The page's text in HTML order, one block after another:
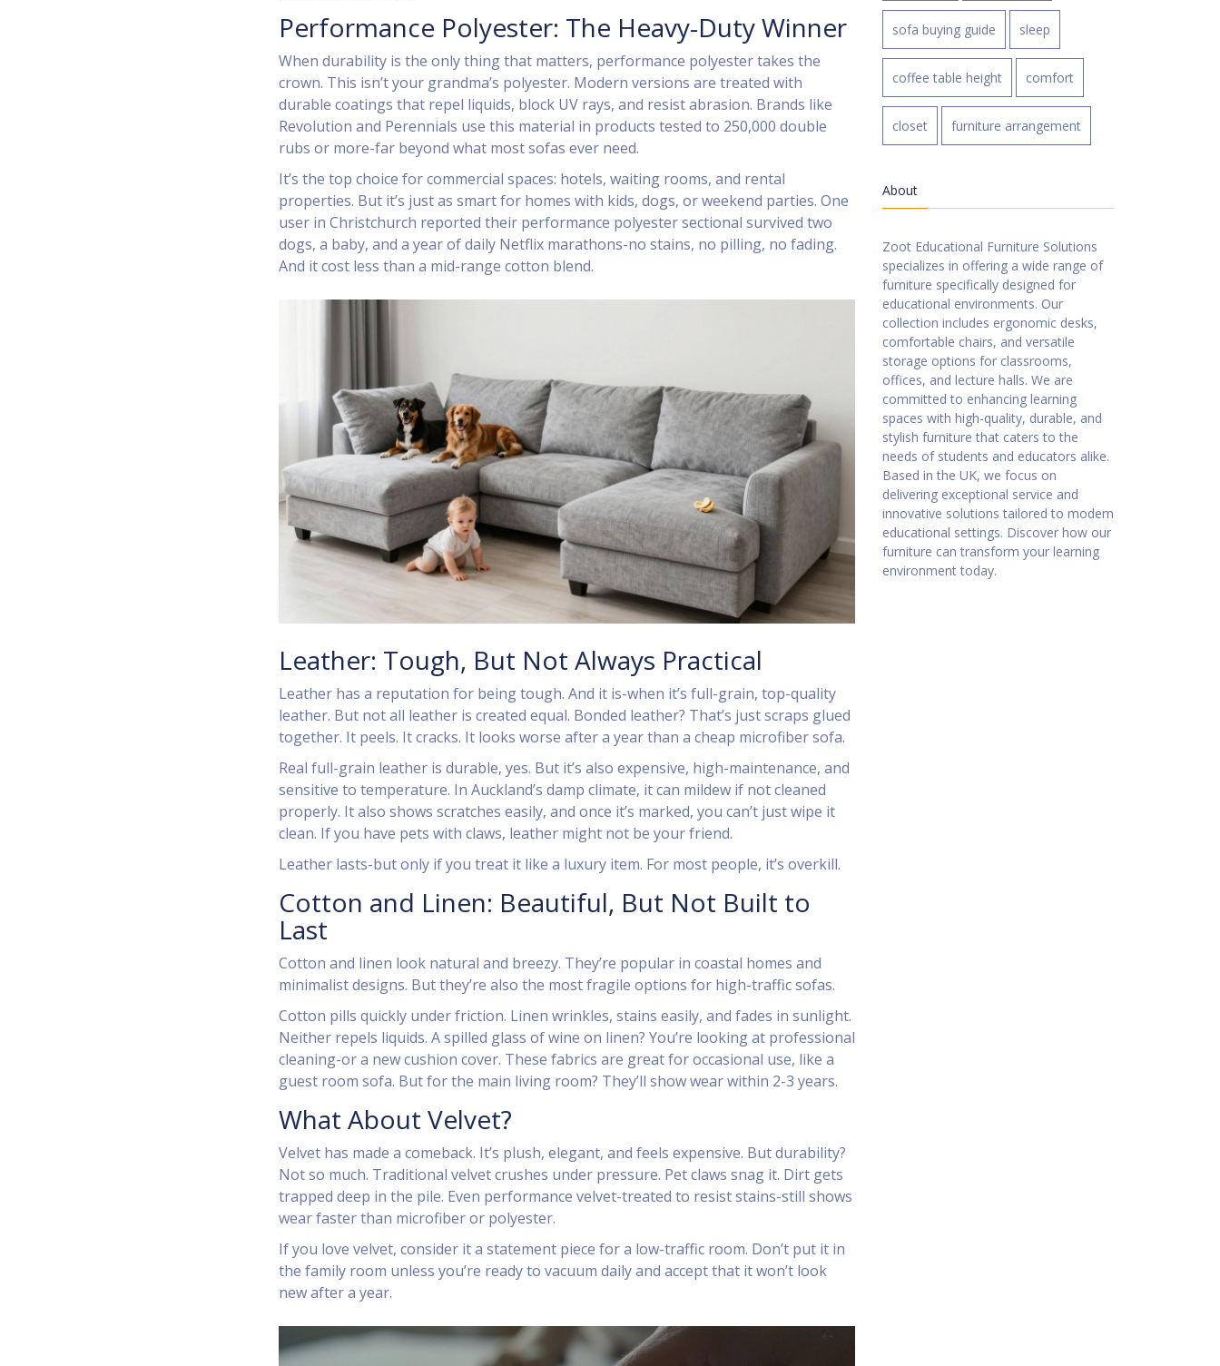
Performance Polyester: The Heavy-Duty Winner
When durability is the only thing that matters, performance polyester takes the
crown. This isn’t your grandma’s polyester. Modern versions are treated with
durable coatings that repel liquids, block UV rays, and resist abrasion. Brands like
Revolution and Perennials use this material in products tested to 250,000 double
rubs or more-far beyond what most sofas ever need.
It’s the top choice for commercial spaces: hotels, waiting rooms, and rental
properties. But it’s just as smart for homes with kids, dogs, or weekend parties. One
user in Christchurch reported their performance polyester sectional survived two
dogs, a baby, and a year of daily Netflix marathons-no stains, no pilling, no fading.
And it cost less than a mid-range cotton blend.
Leather: Tough, But Not Always Practical
Leather has a reputation for being tough. And it is-when it’s full-grain, top-quality
leather. But not all leather is created equal. Bonded leather? That’s just scraps glued
together. It peels. It cracks. It looks worse after a year than a cheap microfiber sofa.
Real full-grain leather is durable, yes. But it’s also expensive, high-maintenance, and
sensitive to temperature. In Auckland’s damp climate, it can mildew if not cleaned
properly. It also shows scratches easily, and once it’s marked, you can’t just wipe it
clean. If you have pets with claws, leather might not be your friend.
Leather lasts-but only if you treat it like a luxury item. For most people, it’s overkill.
Cotton and Linen: Beautiful, But Not Built to
Last
Cotton and linen look natural and breezy. They’re popular in coastal homes and
minimalist designs. But they’re also the most fragile options for high-traffic sofas.
Cotton pills quickly under friction. Linen wrinkles, stains easily, and fades in sunlight.
Neither repels liquids. A spilled glass of wine on linen? You’re looking at professional
cleaning-or a new cushion cover. These fabrics are great for occasional use, like a
guest room sofa. But for the main living room? They’ll show wear within 2-3 years.
What About Velvet?
Velvet has made a comeback. It’s plush, elegant, and feels expensive. But durability?
Not so much. Traditional velvet crushes under pressure. Pet claws snag it. Dirt gets
trapped deep in the pile. Even performance velvet-treated to resist stains-still shows
wear faster than microfiber or polyester.
If you love velvet, consider it a statement piece for a low-traffic room. Don’t put it in
the family room unless you’re ready to vacuum daily and accept that it won’t look
new after a year.
sofa buying guide sleep
coffee table height comfort
closet furniture arrangement
About
Zoot Educational Furniture Solutions
specializes in offering a wide range of
furniture specifically designed for
educational environments. Our
collection includes ergonomic desks,
comfortable chairs, and versatile
storage options for classrooms,
offices, and lecture halls. We are
committed to enhancing learning
spaces with high-quality, durable, and
stylish furniture that caters to the
needs of students and educators alike.
Based in the UK, we focus on
delivering exceptional service and
innovative solutions tailored to modern
educational settings. Discover how our
furniture can transform your learning
environment today.